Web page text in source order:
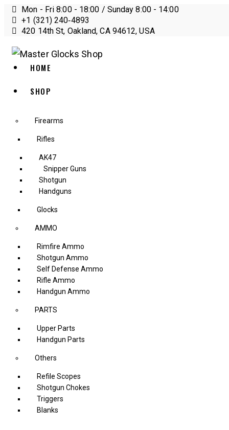
Mon - Fri 8:00 - 18:00 / Sunday 8:00 - 14:00
+1 (321) 240‑4893
420 14th St, Oakland, CA 94612, USA
HOME
SHOP
Firearms
Rifles
AK47
Snipper Guns
Shotgun
Handguns
Glocks
AMMO
Rimfire Ammo
Shotgun Ammo
Self Defense Ammo
Rifle Ammo
Handgun Ammo
PARTS
Upper Parts
Handgun Parts
Others
Refile Scopes
Shotgun Chokes
Triggers
Blanks